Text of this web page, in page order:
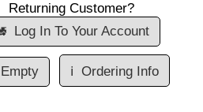
Returning Customer?
Log In To Your Account
ℹ️ Ordering Info